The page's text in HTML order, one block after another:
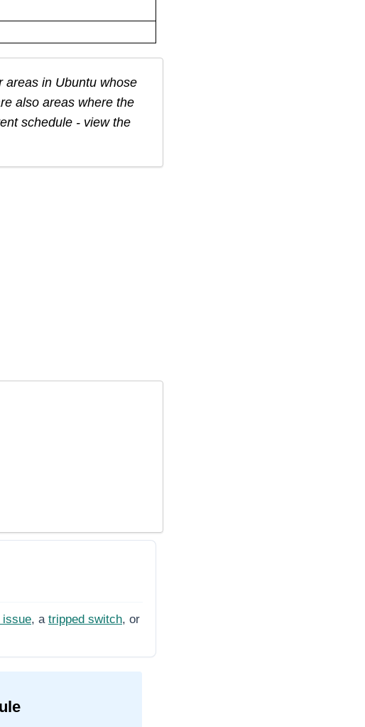
areas in Ubuntu whose
also areas where the
schedule - view the
issue, a tripped switch, or